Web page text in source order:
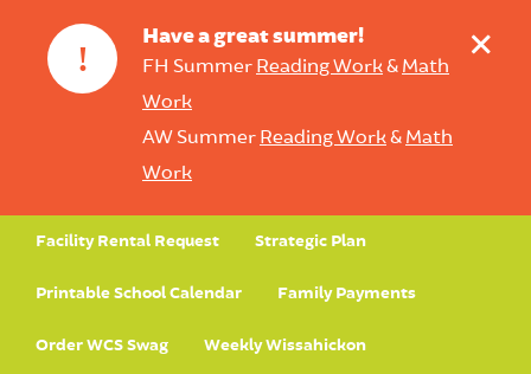
!
Have a great summer!
FH Summer Reading Work& Math
Work
AW Summer Reading Work& Math
Work
+
Facility Rental Request Strategic Plan
Printable School Calendar Family Payments
Order WCS Swag Weekly Wissahickon